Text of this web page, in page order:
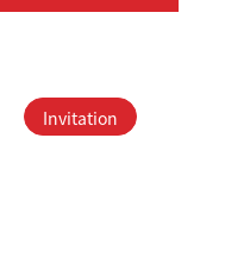
Invitation